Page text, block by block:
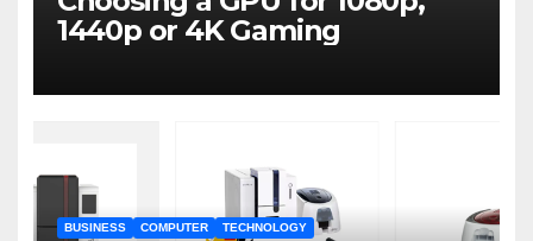
1440p or 4K Gaming
BUSINESS COMPUTER TECHNOLOGY